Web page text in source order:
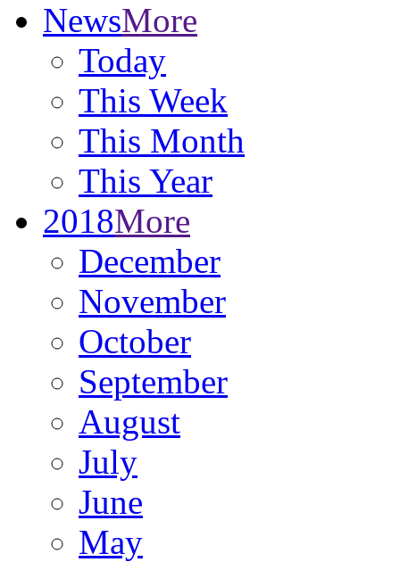
NewsMore
Today
This Week
This Month
This Year
2018More
December
November
October
September
August
July
June
May